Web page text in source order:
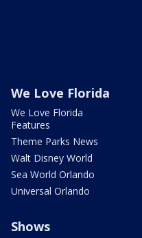
We Love Florida
We Love Florida
Features
Theme Parks News
Walt Disney World
Sea World Orlando
Universal Orlando
Shows